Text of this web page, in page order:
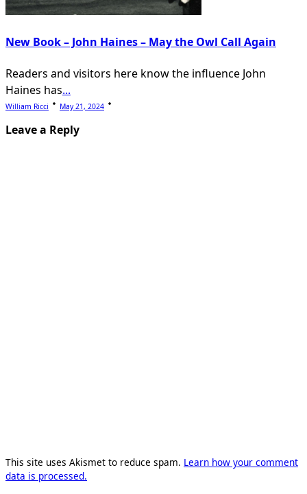
New Book – John Haines – May the Owl Call Again
Readers and visitors here know the influence John
Haines has...
William Ricci May 21, 2024
Leave a Reply
This site uses Akismet to reduce spam. Learn how your comment
data is processed.